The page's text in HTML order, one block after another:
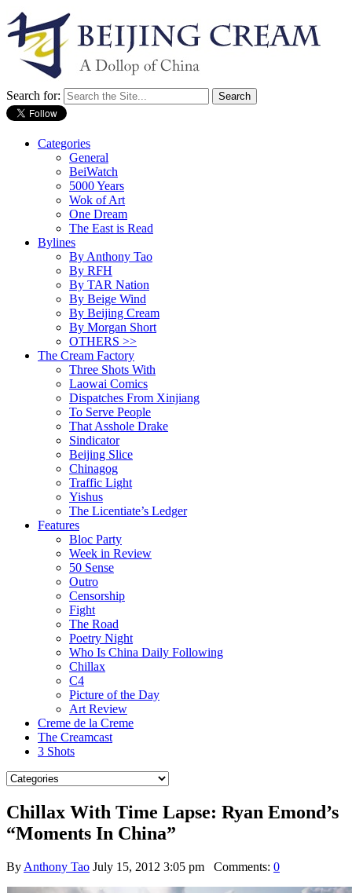
Search for:
Categories
General
BeiWatch
5000 Years
Wok of Art
One Dream
The East is Read
Bylines
By Anthony Tao
By RFH
By TAR Nation
By Beige Wind
By Beijing Cream
By Morgan Short
OTHERS >>
The Cream Factory
Three Shots With
Laowai Comics
Dispatches From Xinjiang
To Serve People
That Asshole Drake
Sindicator
Beijing Slice
Chinagog
Traffic Light
Yishus
The Licentiate’s Ledger
Features
Bloc Party
Week in Review
50 Sense
Outro
Censorship
Fight
The Road
Poetry Night
Who Is China Daily Following
Chillax
C4
Picture of the Day
Art Review
Creme de la Creme
The Creamcast
3 Shots
Chillax With Time Lapse: Ryan Emond’s
“Moments In China”
By Anthony Tao July 15, 2012 3:05 pm Comments: 0